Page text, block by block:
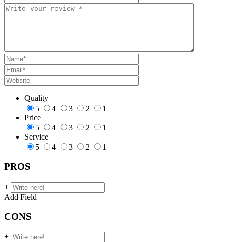
Quality
5
4 3 2
1
Price
5
4 3 2
1
Service
5
4 3 2 1
PROS
+
Add Field
CONS
+